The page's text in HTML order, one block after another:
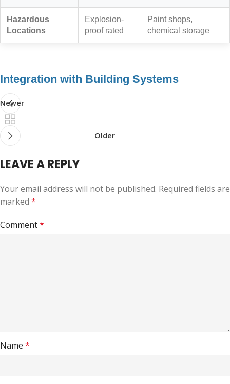
Hazardous
Locations
Explosion-
proof rated
Paint shops,
chemical storage
Integration with Building Systems
Newer
Older
LEAVE A REPLY
Your email address will not be published. Required fields are
marked *
Comment*
Name *